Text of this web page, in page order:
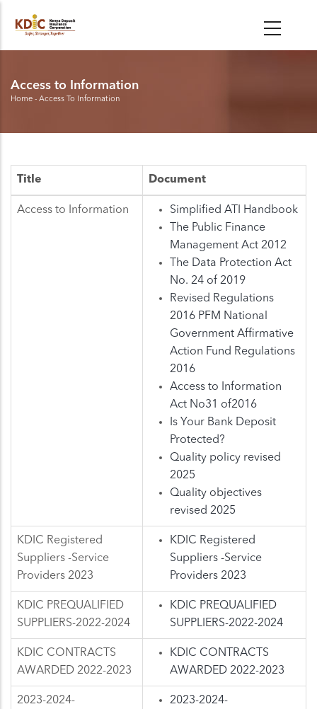
Access to Information
Home - Access To Information
Title Document
Access to Information
Simplified ATI Handbook
The Public Finance
Management Act 2012
The Data Protection Act
No. 24 of 2019
Revised Regulations
2016 PFM National
Government Affirmative
Action Fund Regulations
2016
Access to Information
Act No31 of2016
Is Your Bank Deposit
Protected?
Quality policy revised
2025
Quality objectives
revised 2025
KDIC Registered
Suppliers -Service
Providers 2023
KDIC Registered
Suppliers -Service
Providers 2023
KDIC PREQUALIFIED
SUPPLIERS-2022-2024
KDIC PREQUALIFIED
SUPPLIERS-2022-2024
KDIC CONTRACTS
AWARDED 2022-2023
KDIC CONTRACTS
AWARDED 2022-2023
2023-2024-
2023-2024-